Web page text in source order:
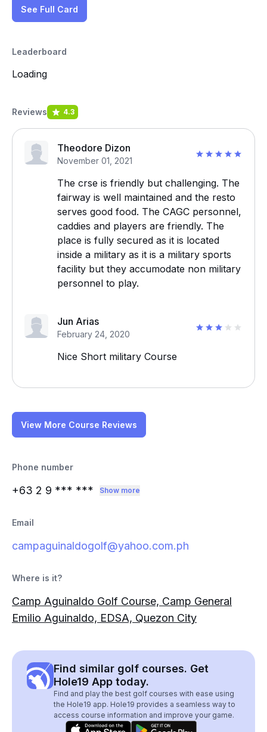
See Full Card
Leaderboard
Loading
Reviews 4.3
Theodore Dizon
November 01, 2021
The crse is friendly but challenging. The
fairway is well maintained and the resto
serves good food. The CAGC personnel,
caddies and players are friendly. The
place is fully secured as it is located
inside a military as it is a military sports
facility but they accumodate non military
personnel to play.
Jun Arias
February 24, 2020
Nice Short military Course
View More Course Reviews
Phone number
+63 2 9 *** *** Show more
Email
campaguinaldogolf@yahoo.com.ph
Where is it?
Camp Aguinaldo Golf Course, Camp General
Emilio Aguinaldo, EDSA, Quezon City
Find similar golf courses. Get
Hole19 App today.
Find and play the best golf courses with ease using
the Hole19 app. Hole19 provides a seamless way to
access course information and improve your game.